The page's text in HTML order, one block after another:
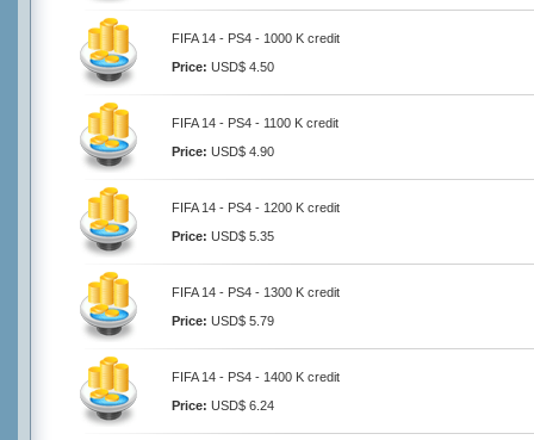
FIFA 14 - PS4 - 1000 K credit
Price: USD$ 4.50
FIFA 14 - PS4 - 1100 K credit
Price: USD$ 4.90
FIFA 14 - PS4 - 1200 K credit
Price: USD$ 5.35
FIFA 14 - PS4 - 1300 K credit
Price: USD$ 5.79
FIFA 14 - PS4 - 1400 K credit
Price: USD$ 6.24